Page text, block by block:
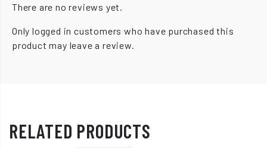
There are no reviews yet.
Only logged in customers who have purchased this
product may leave a review.
RELATED PRODUCTS